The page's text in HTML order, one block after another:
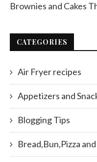
Brownies and Cakes
CATEGORIES
Air Fryer recipes
Appetizers and
Blogging Tips
Bread,Bun,Pizza